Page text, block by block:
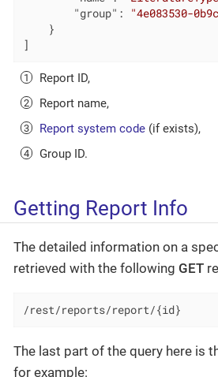
"group" :
"4e083530-
    }
]
Report ID,
Report name,
Report system code (if exists),
Group ID.
Getting Report Info
The detailed information on a
retrieved with the following GET
/rest/reports/report/{id}
The last part of the query here is
for example: